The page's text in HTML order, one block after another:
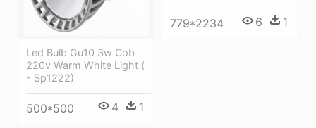
779*2234 6 1
Led Bulb Gu10 3w Cob
220v Warm White Light (
- Sp1222)
500*500 4 1